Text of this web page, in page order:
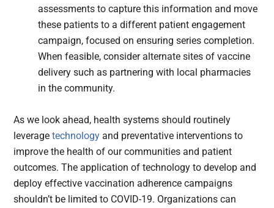
assessments to capture this information and move
these patients to a different patient engagement
campaign, focused on ensuring series completion.
When feasible, consider alternate sites of vaccine
delivery such as partnering with local pharmacies
in the community.
As we look ahead, health systems should routinely
leveragetechnology and preventative interventions to
improve the health of our communities and patient
outcomes. The application of technology to develop and
deploy effective vaccination adherence campaigns
shouldn’t be limited to COVID-19. Organizations can